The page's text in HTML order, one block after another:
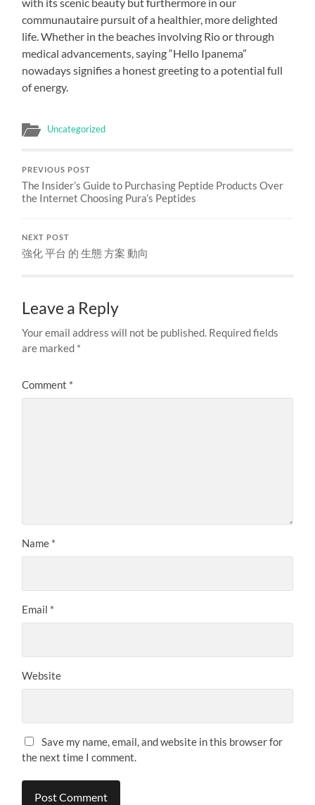
communautaire pursuit of a healthier, more delighted
life. Whether in the beaches involving Rio or through
medical advancements, saying “Hello Ipanema”
nowadays signifies a honest greeting to a potential full
of energy.
Uncategorized
PREVIOUS POST
The Insider’s Guide to Purchasing Peptide Products Over
the Internet Choosing Pura’s Peptides
NEXT POST
強化 平台 的 生態 方案 動向
Leave a Reply
Your email address will not be published. Required fields
are marked *
Comment *
Name *
Email *
Website
Save my name, email, and website in this browser for
the next time I comment.